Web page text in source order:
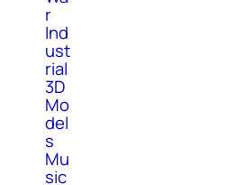
r
Ind
ust
rial
3D
Mo
del
s
Mu
sic